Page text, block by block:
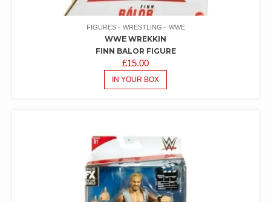
FIGURES WRESTLING WWE
WWE WREKKIN
FINN BALOR FIGURE
£15.00
IN YOUR BOX